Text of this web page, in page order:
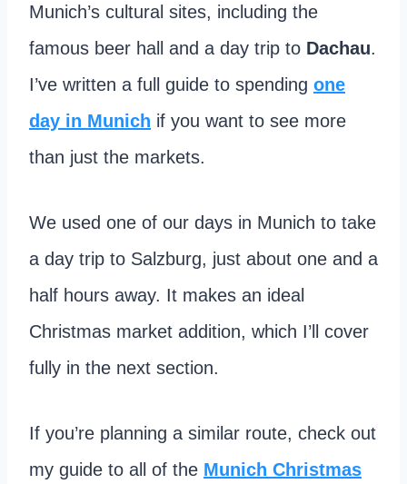
Munich’s cultural sites, including the
famous beer hall and a day trip to Dachau.
I’ve written a full guide to spending one
day in Munich if you want to see more
than just the markets.
We used one of our days in Munich to take
a day trip to Salzburg, just about one and a
half hours away. It makes an ideal
Christmas market addition, which I’ll cover
fully in the next section.
If you’re planning a similar route, check out
my guide to all of the Munich Christmas